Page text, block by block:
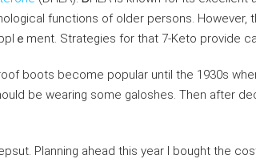
functions of older persons.
ｅment. Strategies for that 7-Keto provide
boots become popular until the 1930s
be wearing some galoshes. Then after
Planning ahead this year I bought tһe